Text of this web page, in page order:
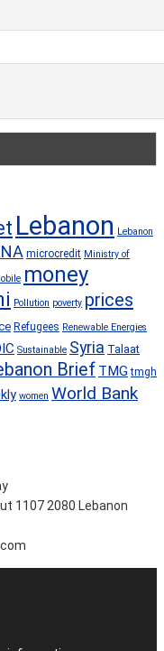
Lebanon Lebanon
microcredit Ministry of
money
Pollution poverty prices
Refugees Renewable Energies
Sustainable Syria Talaat
Brief TMG tmgh
women World Bank
1107 2080 Lebanon